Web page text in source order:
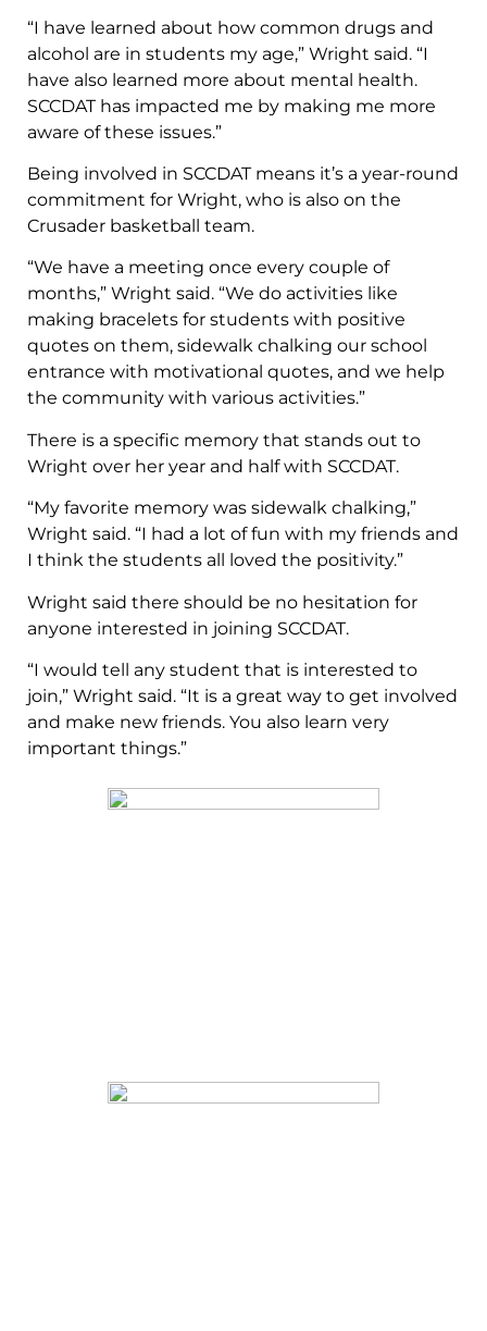
“I have learned about how common drugs and
alcohol are in students my age,” Wright said. “I
have also learned more about mental health.
SCCDAT has impacted me by making me more
aware of these issues.”
Being involved in SCCDAT means it’s a year-round
commitment for Wright, who is also on the
Crusader basketball team.
“We have a meeting once every couple of
months,” Wright said. “We do activities like
making bracelets for students with positive
quotes on them, sidewalk chalking our school
entrance with motivational quotes, and we help
the community with various activities.”
There is a specific memory that stands out to
Wright over her year and half with SCCDAT.
“My favorite memory was sidewalk chalking,”
Wright said. “I had a lot of fun with my friends and
I think the students all loved the positivity.”
Wright said there should be no hesitation for
anyone interested in joining SCCDAT.
“I would tell any student that is interested to
join,” Wright said. “It is a great way to get involved
and make new friends. You also learn very
important things.”